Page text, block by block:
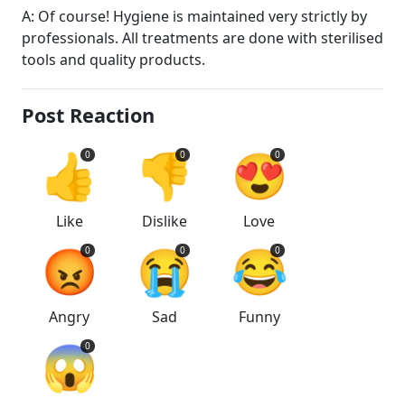
A: Of course! Hygiene is maintained very strictly by
professionals. All treatments are done with sterilised
tools and quality products.
Post Reaction
👍
0
Like
👎
0
Dislike
😍
0
Love
😡
0
Angry
😭
0
Sad
😂
0
Funny
😱
0